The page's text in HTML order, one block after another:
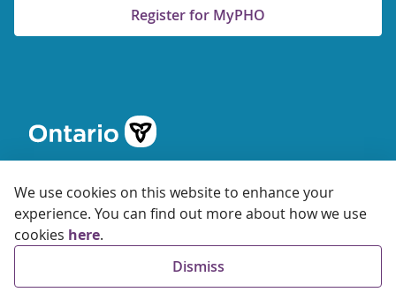
We use cookies on this website to enhance your
experience. You can find out more about how we use
cookies here.
Dismiss
Register for MyPHO
© 2026 Ontario Agency for Health Protection and Promotion
Privacy
Terms of Use
FAQs
Sitemap